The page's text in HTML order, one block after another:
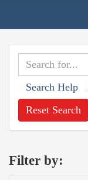
Search Help
Reset Search
Filter by: